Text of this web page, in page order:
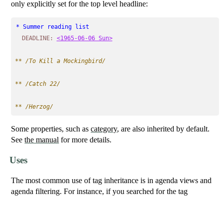
only explicitly set for the top level headline:
* Summer reading
DEADLINE:
<1965-06-06 Sun>
** /To Kill a Mockingbird/
** /Catch 22/
** /Herzog/
Some properties, such ascategory, are also inherited by default.
Seethe manual for more details.
Uses
The most common use of tag inheritance is in agenda views and
agenda filtering. For instance, if you searched for the tag